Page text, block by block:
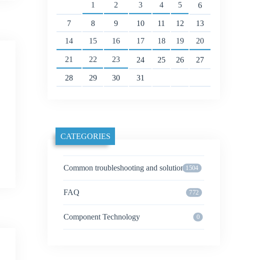
1 2 3 4 5 6
7 8 9 10 11 12 13
14 15 16 17 18 19 20
21 22 23 24 25 26 27
28 29 30 31
CATEGORIES
Common troubleshooting and solutions1504
FAQ 772
Component Technology 0